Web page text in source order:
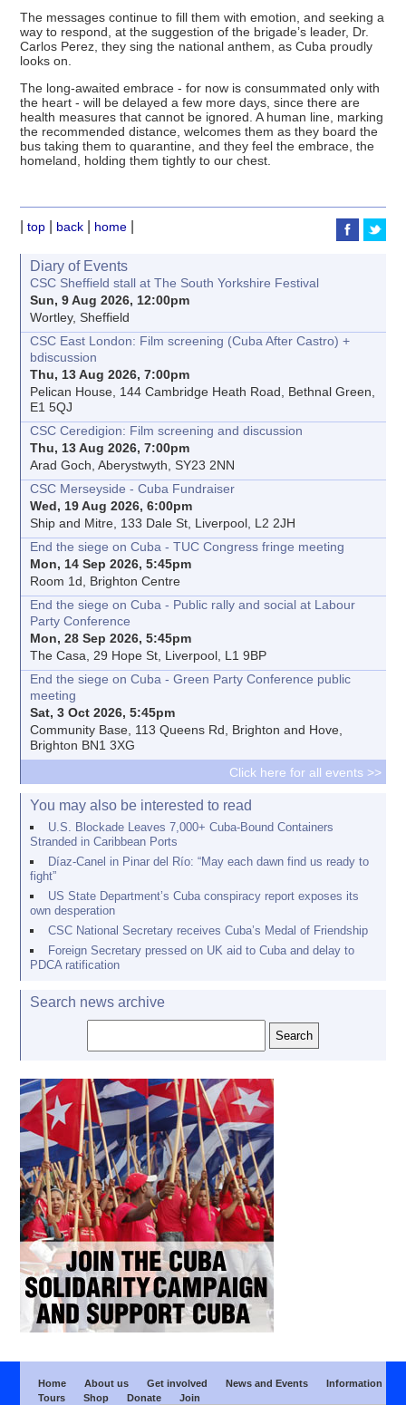
The messages continue to fill them with emotion, and seeking a
way to respond, at the suggestion of the brigade’s leader, Dr.
Carlos Perez, they sing the national anthem, as Cuba proudly
looks on.
The long-awaited embrace - for now is consummated only with
the heart - will be delayed a few more days, since there are
health measures that cannot be ignored. A human line, marking
the recommended distance, welcomes them as they board the
bus taking them to quarantine, and they feel the embrace, the
homeland, holding them tightly to our chest.
|top back home
Diary of Events
CSC Sheffield stall at The South Yorkshire Festival
Sun, 9 Aug 2026, 12:00pm
Wortley, Sheffield
CSC East London: Film screening (Cuba After Castro) +
bdiscussion
Thu, 13 Aug 2026, 7:00pm
Pelican House, 144 Cambridge Heath Road, Bethnal Green,
E1 5QJ
CSC Ceredigion: Film screening and discussion
Thu, 13 Aug 2026, 7:00pm
Arad Goch, Aberystwyth, SY23 2NN
CSC Merseyside - Cuba Fundraiser
Wed, 19 Aug 2026, 6:00pm
Ship and Mitre, 133 Dale St, Liverpool, L2 2JH
End the siege on Cuba - TUC Congress fringe meeting
Mon, 14 Sep 2026, 5:45pm
Room 1d, Brighton Centre
End the siege on Cuba - Public rally and social at Labour
Party Conference
Mon, 28 Sep 2026, 5:45pm
The Casa, 29 Hope St, Liverpool, L1 9BP
End the siege on Cuba - Green Party Conference public
meeting
Sat, 3 Oct 2026, 5:45pm
Community Base, 113 Queens Rd, Brighton and Hove,
Brighton BN1 3XG
Click here for all events >>
You may also be interested to read
U.S. Blockade Leaves 7,000+ Cuba-Bound Containers
Stranded in Caribbean Ports
Díaz-Canel in Pinar del Río: “May each dawn find us ready to
fight”
US State Department’s Cuba conspiracy report exposes its
own desperation
CSC National Secretary receives Cuba’s Medal of Friendship
Foreign Secretary pressed on UK aid to Cuba and delay to
PDCA ratification
Search news archive
Home About us Get involved News and Events
Information
Tours
Shop Donate Join